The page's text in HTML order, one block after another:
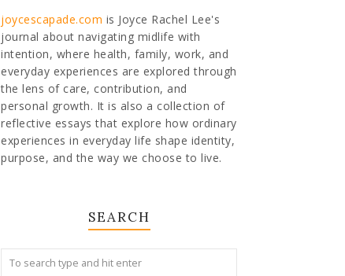
joycescapade.com is Joyce Rachel Lee's
journal about navigating midlife with
intention, where health, family, work, and
everyday experiences are explored through
the lens of care, contribution, and
personal growth. It is also a collection of
reflective essays that explore how ordinary
experiences in everyday life shape identity,
purpose, and the way we choose to live.
SEARCH